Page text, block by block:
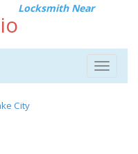
Locksmith Near
Toggle
City